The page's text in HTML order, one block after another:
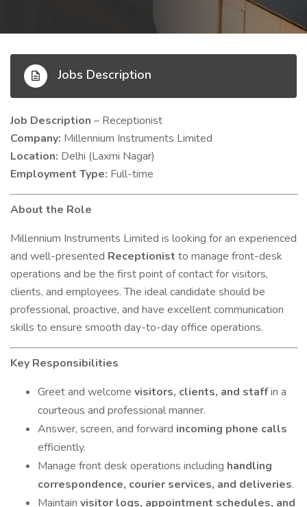
Jobs Description
Job Description – Receptionist
Company: Millennium Instruments Limited
Location: Delhi (Laxmi Nagar)
Employment Type: Full-time
About the Role
Millennium Instruments Limited is looking for an experienced
and well-presented Receptionist to manage front-desk
operations and be the first point of contact for visitors,
clients, and employees. The ideal candidate should be
professional, proactive, and have excellent communication
skills to ensure smooth day-to-day office operations.
Key Responsibilities
Greet and welcome visitors, clients, and staffin a
courteous and professional manner.
Answer, screen, and forward incoming phone calls
efficiently.
Manage front desk operations including handling
correspondence, courier services, and deliveries.
Maintain visitor logs, appointment schedules, and